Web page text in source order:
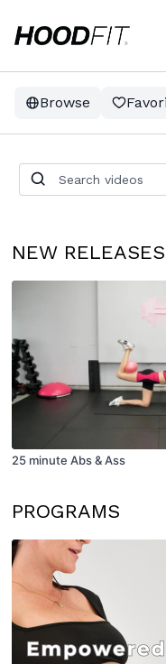
Browse
25
NEW RELEASES
25 minute Abs & Ass
PROGRAMS